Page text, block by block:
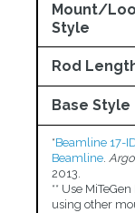
Mount/
Style
Rod
Base Style
*Beamline 17-
Beamline.
2013.
** Use
using other